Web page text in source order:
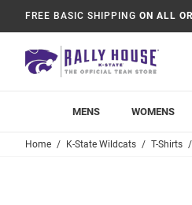
FREE BASIC SHIPPING ON ALL
MENS WOMENS
Home K-State Wildcats T-Shirts